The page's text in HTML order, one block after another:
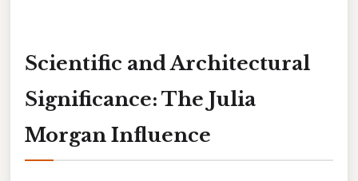
Scientific and Architectural
Significance: The Julia
Morgan Influence